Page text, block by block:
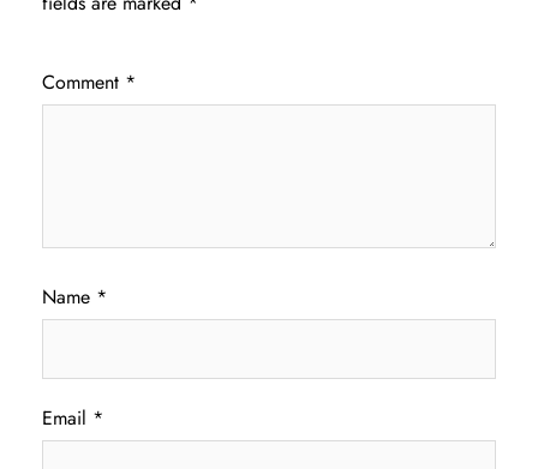
Comment *
Name *
Email *